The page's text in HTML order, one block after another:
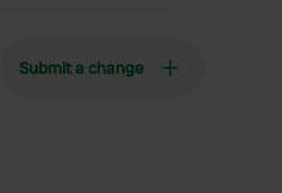
Submit a change